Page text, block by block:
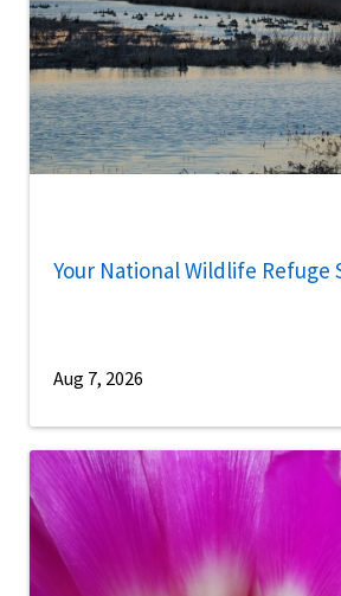
Your National Wildlife Refuge
Aug 7, 2026